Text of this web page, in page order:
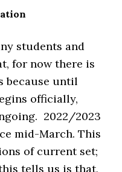
students and
for now there is
because until
officially,
2022/2023
mid-March. This
of current set;
tells us is that,